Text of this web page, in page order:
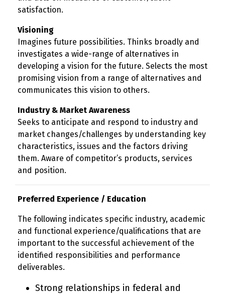
satisfaction.
Visioning
Imagines future possibilities. Thinks broadly and
investigates a wide-range of alternatives in
developing a vision for the future. Selects the most
promising vision from a range of alternatives and
communicates this vision to others.
Industry & Market Awareness
Seeks to anticipate and respond to industry and
market changes/challenges by understanding key
characteristics, issues and the factors driving
them. Aware of competitor’s products, services
and position.
Preferred Experience / Education
The following indicates specific industry, academic
and functional experience/qualifications that are
important to the successful achievement of the
identified responsibilities and performance
deliverables.
Strong relationships in federal and